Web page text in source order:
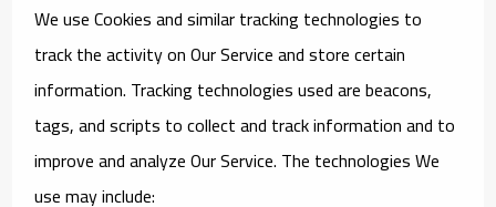
We use Cookies and similar tracking technologies to
track the activity on Our Service and store certain
information. Tracking technologies used are beacons,
tags, and scripts to collect and track information and to
improve and analyze Our Service. The technologies We
use may include: